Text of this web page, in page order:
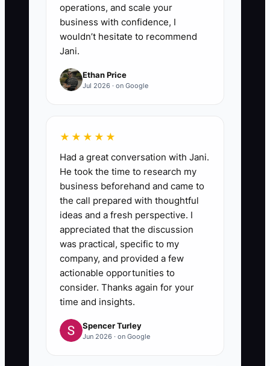
operations, and scale your
business with confidence, I
wouldn’t hesitate to recommend
Jani.
Ethan Price
Jul 2026 · on Google
★★★★★
Had a great conversation with Jani.
He took the time to research my
business beforehand and came to
the call prepared with thoughtful
ideas and a fresh perspective. I
appreciated that the discussion
was practical, specific to my
company, and provided a few
actionable opportunities to
consider. Thanks again for your
time and insights.
Spencer Turley
Jun 2026 · on Google